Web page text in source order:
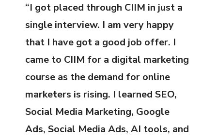
“I got placed through CIIM in just a
single interview. I am very happy
that I have got a good job offer. I
came to CIIM for a digital marketing
course as the demand for online
marketers is rising. I learned SEO,
Social Media Marketing, Google
Ads, Social Media Ads, AI tools, and